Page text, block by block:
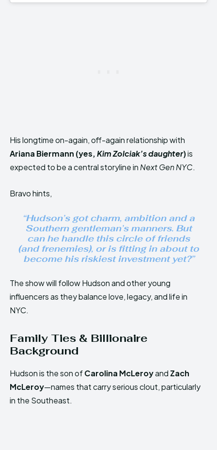
His longtime on-again, off-again relationship with
Ariana Biermann (yes,Kim Zolciak’s daughter)is
expected to be a central storyline in Next Gen NYC.
Bravo hints,
“Hudson’s got charm, ambition and a
Southern gentleman’s manners. But
can he handle this circle of friends
(and frenemies), or is fitting in about to
become his riskiest investment yet?”
The show will follow Hudson and other young
influencers as they balance love, legacy, and life in
NYC.
Family Ties & Billionaire
Background
Hudson is the son ofCarolina McLeroyand Zach
McLeroy—names that carry serious clout, particularly
in the Southeast.